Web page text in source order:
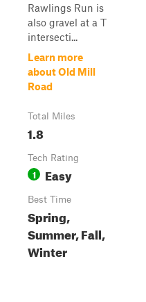
Rawlings Run is
also gravel at a T
intersecti...
Learn more
about Old Mill
Road
Total Miles
1.8
Tech Rating
1 Easy
Best Time
Spring,
Summer, Fall,
Winter